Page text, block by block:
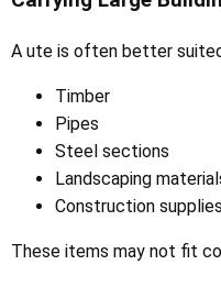
A ute is often better
Timber
Pipes
Steel sections
Landscaping
Construction supplies
These items may not fit